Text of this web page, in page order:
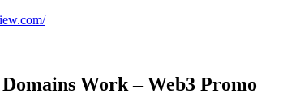
Work – Web3 Promo